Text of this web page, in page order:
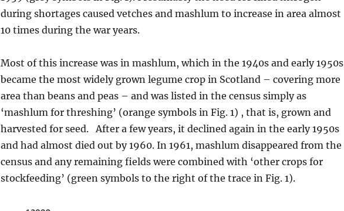
during shortages caused vetches and mashlum to increase in area almost
10 times during the war years.
Most of this increase was in mashlum, which in the 1940s and early 1950s
became the most widely grown legume crop in Scotland – covering more
area than beans and peas – and was listed in the census simply as
‘mashlum for threshing’ (orange symbols in Fig. 1) , that is, grown and
harvested for seed. After a few years, it declined again in the early 1950s
and had almost died out by 1960. In 1961, mashlum disappeared from the
census and any remaining fields were combined with ‘other crops for
stockfeeding’ (green symbols to the right of the trace in Fig. 1).